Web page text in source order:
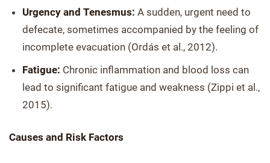
Urgency and Tenesmus: A sudden, urgent need to
defecate, sometimes accompanied by the feeling of
incomplete evacuation (Ordás et al., 2012).
Fatigue: Chronic inflammation and blood loss can
lead to significant fatigue and weakness (Zippi et al.,
2015).
Causes and Risk Factors